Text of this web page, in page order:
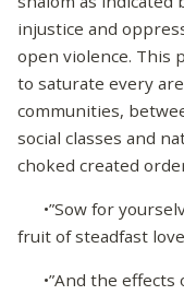
injustice and
open violence. This
to saturate every
communities,
social classes and
choked created
•”Sow for
fruit of steadfast
•”And the effects